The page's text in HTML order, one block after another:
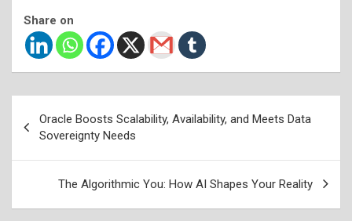
Share on
navigation
Oracle Boosts Scalability, Availability, and Meets Data
Sovereignty Needs
The Algorithmic You: How AI Shapes Your Reality